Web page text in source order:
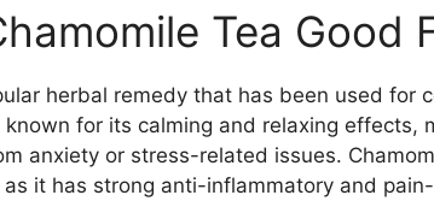
Tea Good
herbal remedy that has been used for
for its calming and relaxing effects,
anxiety or stress-related issues.
it has strong anti-inflammatory and